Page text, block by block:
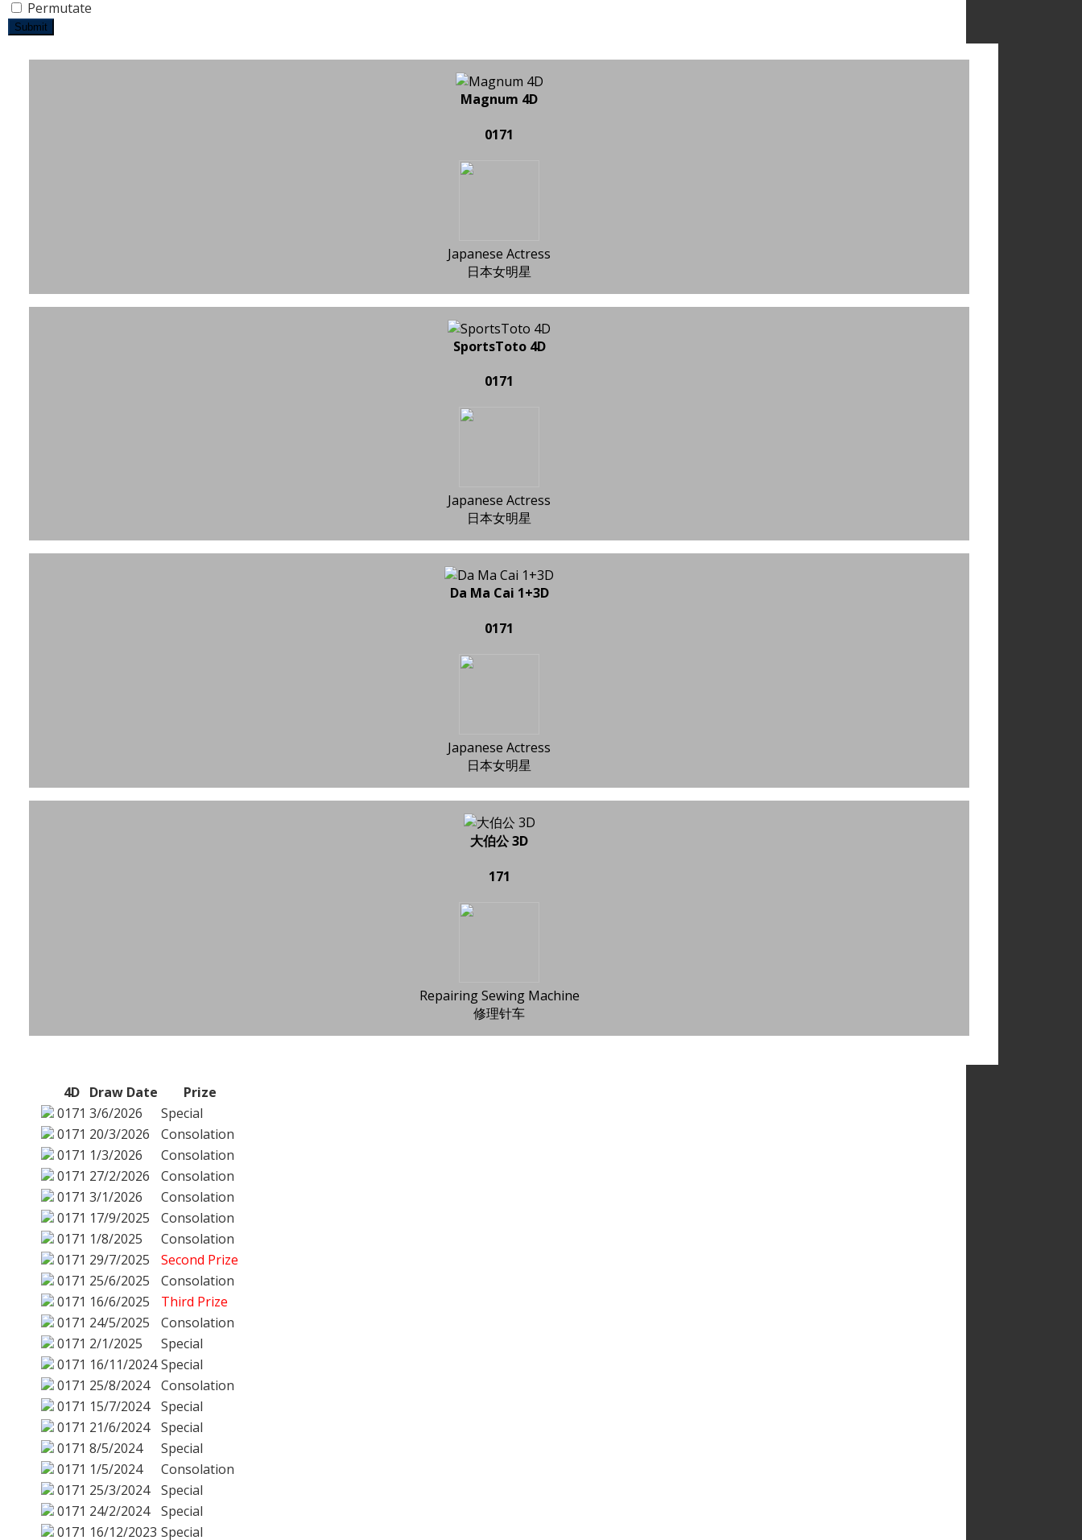
Permutate
Submit
Magnum 4D
0171
Japanese Actress
日本女明星
SportsToto 4D
0171
Japanese Actress
日本女明星
Da Ma Cai 1+3D
0171
Japanese Actress
日本女明星
大伯公 3D
171
Repairing Sewing Machine
修理针车
4D Draw Date
Prize
0171 3/6/2026
Special
0171 20/3/2026
Consolation
0171 1/3/2026
Consolation
0171 27/2/2026
Consolation
0171 3/1/2026
Consolation
0171 17/9/2025
Consolation
0171 1/8/2025
Consolation
0171 29/7/2025
Second Prize
0171 25/6/2025
Consolation
0171 16/6/2025
Third Prize
0171 24/5/2025
Consolation
0171 2/1/2025
Special
0171 16/11/2024 Special
0171 25/8/2024
Consolation
0171 15/7/2024
Special
0171 21/6/2024
Special
0171 8/5/2024
Special
0171 1/5/2024
Consolation
0171 25/3/2024
Special
0171 24/2/2024
Special
0171 16/12/2023 Special